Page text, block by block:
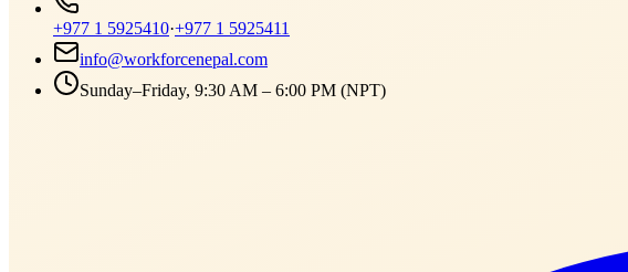
+977 1 5925410·+977 1 5925411
info@workforcenepal.com
Sunday–Friday, 9:30 AM – 6:00 PM (NPT)